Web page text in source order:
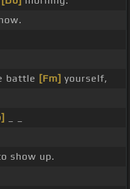
battle [Fm] yourself,
show up.